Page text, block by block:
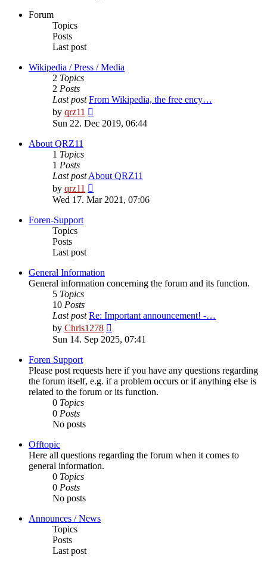
Forum
Topics
Posts
Last post
Wikipedia / Press / Media
2 Topics
2 Posts
Last post From Wikipedia, the free ency…
by qrz11
the
Sun 22. Dec 2019, 06:44
About QRZ11
1 Topics
1 Posts
Last post About QRZ11
by qrz11
the
Wed 17. Mar 2021, 07:06
Foren-Support
Topics
Posts
Last post
General Information
General information concerning the forum and its function.
5 Topics
10 Posts
Last post Re: Important announcement! -…
by Chris1278
the
latest
Sun 14. Sep 2025, 07:41
Foren Support
Please post requests here if you have any questions regarding
the forum itself, e.g. if a problem occurs or if anything else is
related to the forum or its function.
0 Topics
0 Posts
No posts
Offtopic
Here all questions regarding the forum when it comes to
general information.
0 Topics
0 Posts
No posts
Announces / News
Topics
Posts
Last post